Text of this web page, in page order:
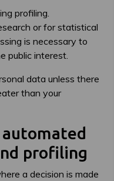
profiling.
or for statistical
is necessary to
public interest.
data unless there
than your
profiling
a decision is made